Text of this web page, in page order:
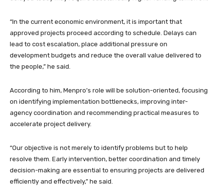
“In the current economic environment, it is important that
approved projects proceed according to schedule. Delays can
lead to cost escalation, place additional pressure on
development budgets and reduce the overall value delivered to
the people,” he said.
According to him, Menpro’s role will be solution-oriented, focusing
on identifying implementation bottlenecks, improving inter-
agency coordination and recommending practical measures to
accelerate project delivery.
“Our objective is not merely to identify problems but to help
resolve them. Early intervention, better coordination and timely
decision-making are essential to ensuring projects are delivered
efficiently and effectively,” he said.